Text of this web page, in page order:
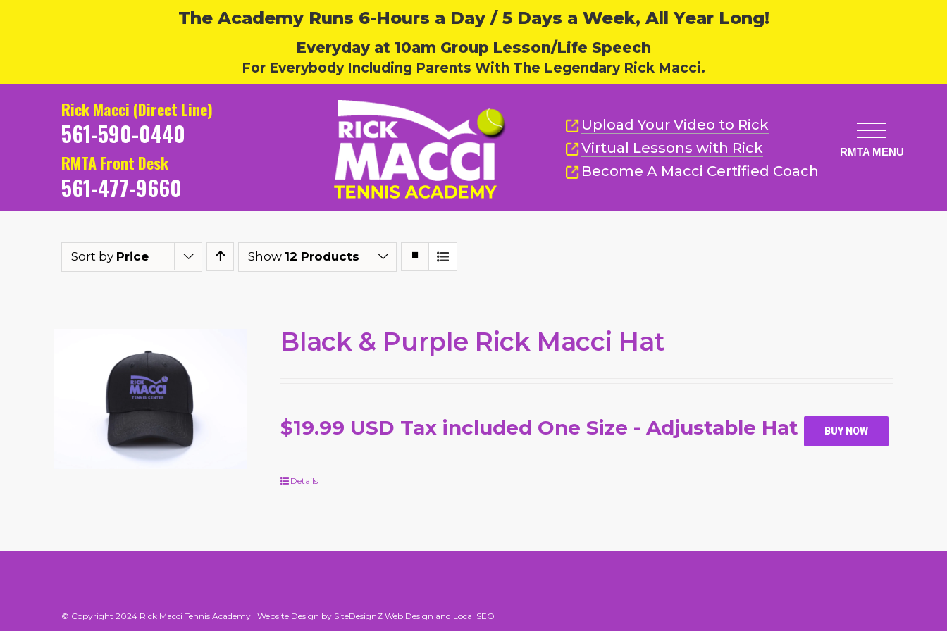
The Academy Runs 6-Hours a Day / 5 Days a Week, All Year Long!
Everyday at 10am Group Lesson/Life Speech
For Everybody Including Parents With The Legendary Rick Macci.
Rick Macci (Direct Line)
561-590-0440
RMTA Front Desk
561-477-9660
Upload Your Video to Rick
Virtual Lessons with Rick
Become A Macci Certified Coach
Sort by Price Show 12 Products
Black & Purple Rick Macci Hat
$19.99 USD Tax included One Size - Adjustable Hat BUY NOW
Details
© Copyright 2024 Rick Macci Tennis Academy | Website Design by SiteDesignZ Web Design and Local SEO